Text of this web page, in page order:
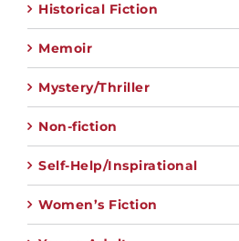
Historical Fiction
Memoir
Mystery/Thriller
Non-fiction
Self-Help/Inspirational
Women’s Fiction